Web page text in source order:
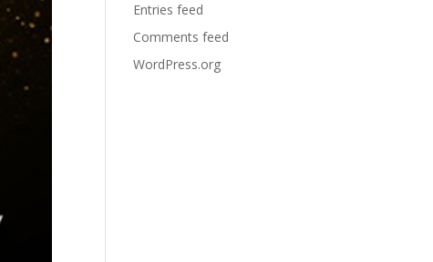
Entries feed
Comments feed
WordPress.org